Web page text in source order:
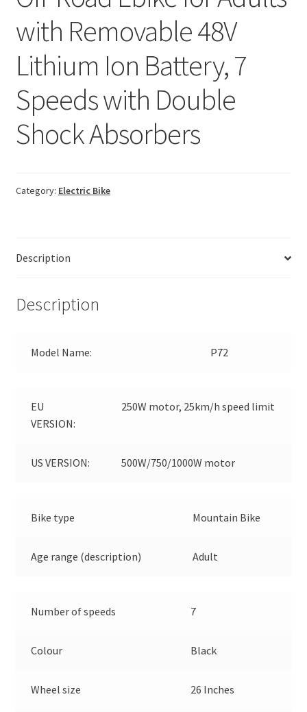
with Removable 48V
Lithium Ion Battery, 7
Speeds with Double
Shock Absorbers
Category: Electric Bike
Description
Description
Model Name: P72
EU
VERSION:
250W motor, 25km/h speed limit
US VERSION: 500W/750/1000W motor
Bike type Mountain Bike
Age range (description) Adult
Number of speeds 7
Colour Black
Wheel size 26 Inches